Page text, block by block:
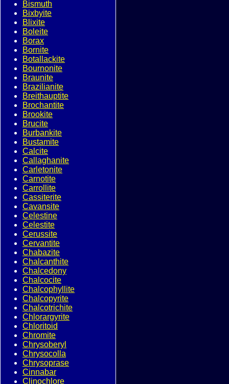
Bismuth
Bixbyite
Blixite
Boleite
Borax
Bornite
Botallackite
Bournonite
Braunite
Brazilianite
Breithauptite
Brochantite
Brookite
Brucite
Burbankite
Bustamite
Calcite
Callaghanite
Carletonite
Carnotite
Carrollite
Cassiterite
Cavansite
Celestine
Celestite
Cerussite
Cervantite
Chabazite
Chalcanthite
Chalcedony
Chalcocite
Chalcophyllite
Chalcopyrite
Chalcotrichite
Chlorargyrite
Chloritoid
Chromite
Chrysoberyl
Chrysocolla
Chrysoprase
Cinnabar
Clinochlore